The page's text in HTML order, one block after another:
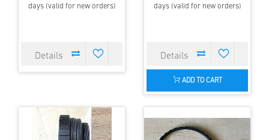
days (valid for new orders)
days (valid for new orders)
ADD TO CART